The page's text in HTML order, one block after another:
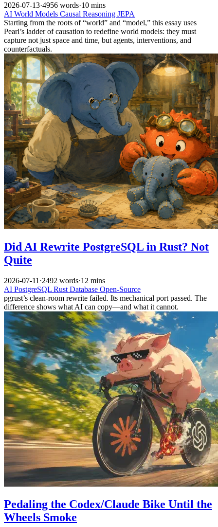
2026-07-13·4956 words·10 mins
AI World Models Causal Reasoning JEPA
Starting from the roots of “world” and “model,” this essay uses
Pearl’s ladder of causation to redefine world models: they must
capture not just space and time, but agents, interventions, and
counterfactuals.
Did AI Rewrite PostgreSQL in Rust? Not
Quite
2026-07-11 ·2492 words·12 mins
AI PostgreSQL Rust Database Open-Source
pgrust’s clean-room rewrite failed. Its mechanical port passed. The
difference shows what AI can copy—and what it cannot.
Pedaling the Codex/Claude Bike Until the
Wheels Smoke